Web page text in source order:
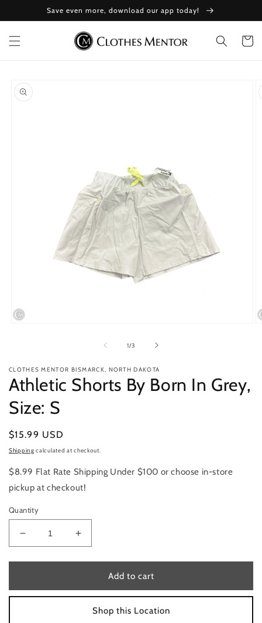
content
Save even more, download our app today!
Cart
Skip to
product
information
1/of
3
CLOTHES MENTOR BISMARCK, NORTH DAKOTA
Athletic Shorts By Born In Grey,
Size: S
Regular
price
$15.99 USD
Shipping calculated at checkout.
$8.99 Flat Rate Shipping Under $100 or choose in-store
pickup at checkout!
Quantity
Decrease
quantity
for
Shorts
By
Increase
quantity
for
Athletic
Shorts
By
Born
Add to cart
Shop this Location